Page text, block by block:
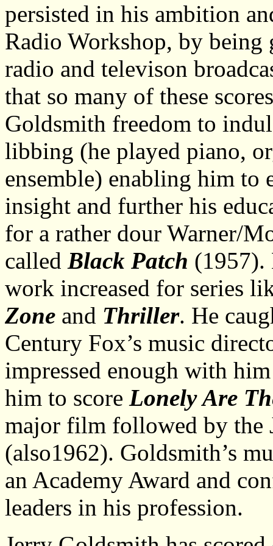
persisted in his ambition
Radio Workshop, by being
radio and televison
that so many of these
Goldsmith freedom to
libbing (he played piano,
ensemble) enabling him to
insight and further his
for a rather dour Warner/
called Black Patch (1957).
work increased for series
Zone and Thriller. He
Century Fox’s music
impressed enough with
him to score Lonely Are
major film followed by the
(also1962). Goldsmith’s
an Academy Award and
leaders in his profession.